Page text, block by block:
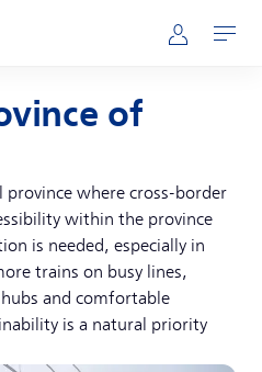
Mijn NS
Open
of
where cross-border
within the province
is needed, especially in
trains on busy lines,
and comfortable
is a natural priority